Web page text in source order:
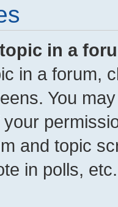
in a
in a forum,
You
your
and topic
in polls, etc.